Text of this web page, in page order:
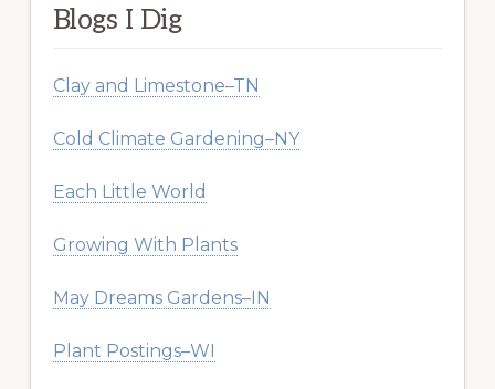
Blogs I Dig
Clay and Limestone–TN
Cold Climate Gardening–NY
Each Little World
Growing With Plants
May Dreams Gardens–IN
Plant Postings–WI